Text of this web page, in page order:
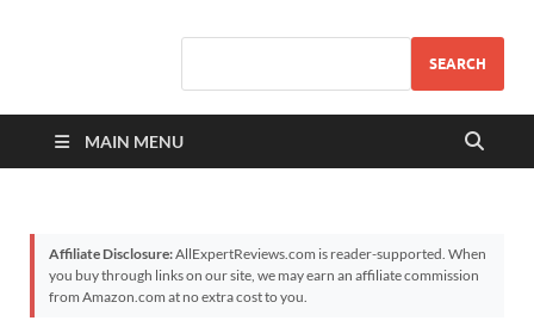
SEARCH
MAIN MENU
Affiliate Disclosure:AllExpertReviews.com is reader-supported. When
you buy through links on our site, we may earn an affiliate commission
from Amazon.com at no extra cost to you.